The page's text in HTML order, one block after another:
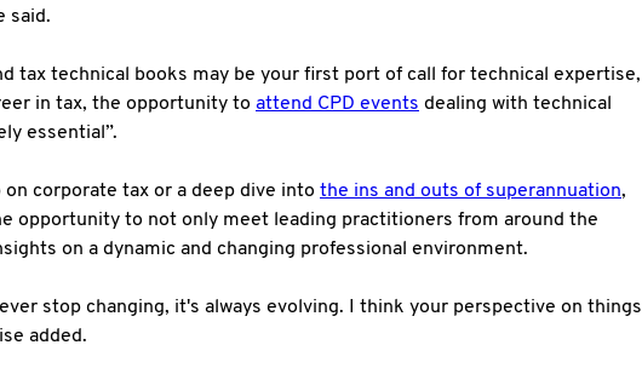
said.
tax technical books may be your first port of call for technical expertise,
in tax, the opportunity to attend CPD events dealing with technical
essential”.
on corporate tax or a deep dive into the ins and outs of superannuation,
opportunity to not only meet leading practitioners from around the
on a dynamic and changing professional environment.
stop changing, it's always evolving. I think your perspective on things
added.